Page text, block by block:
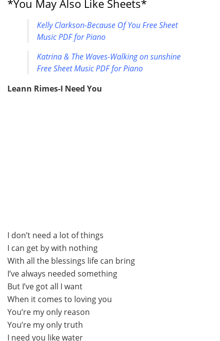
*You May Also Like Sheets*
Kelly Clarkson-Because Of You Free Sheet
Music PDF for Piano
Katrina & The Waves-Walking on sunshine
Free Sheet Music PDF for Piano
Leann Rimes-I Need You
I don’t need a lot of things
I can get by with nothing
With all the blessings life can bring
I’ve always needed something
But I’ve got all I want
When it comes to loving you
You’re my only reason
You’re my only truth
I need you like water